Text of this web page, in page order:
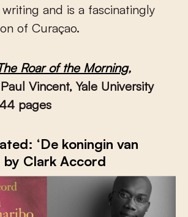
and is a fascinatingly
of Curaçao.
Roar of the Morning,
Vincent, Yale University
pages
‘De koningin van
by Clark Accord